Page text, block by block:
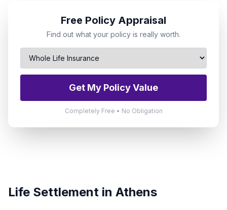
Free Policy Appraisal
Find out what your policy is really worth.
Get My Policy Value
Completely Free • No Obligation
Life Settlement in Athens